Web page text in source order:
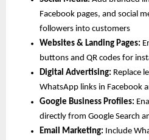
Facebook pages, and social
followers into customers
Websites & Landing Pages:
buttons and QR codes for
Digital Advertising: Replace
WhatsApp links in Facebook
Google Business Profiles:
directly from Google Search
Email Marketing: Include